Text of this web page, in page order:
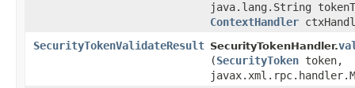
java.lang.String
ContextHandler
SecurityTokenValidateResult SecurityTokenHandler.
(SecurityToken token,